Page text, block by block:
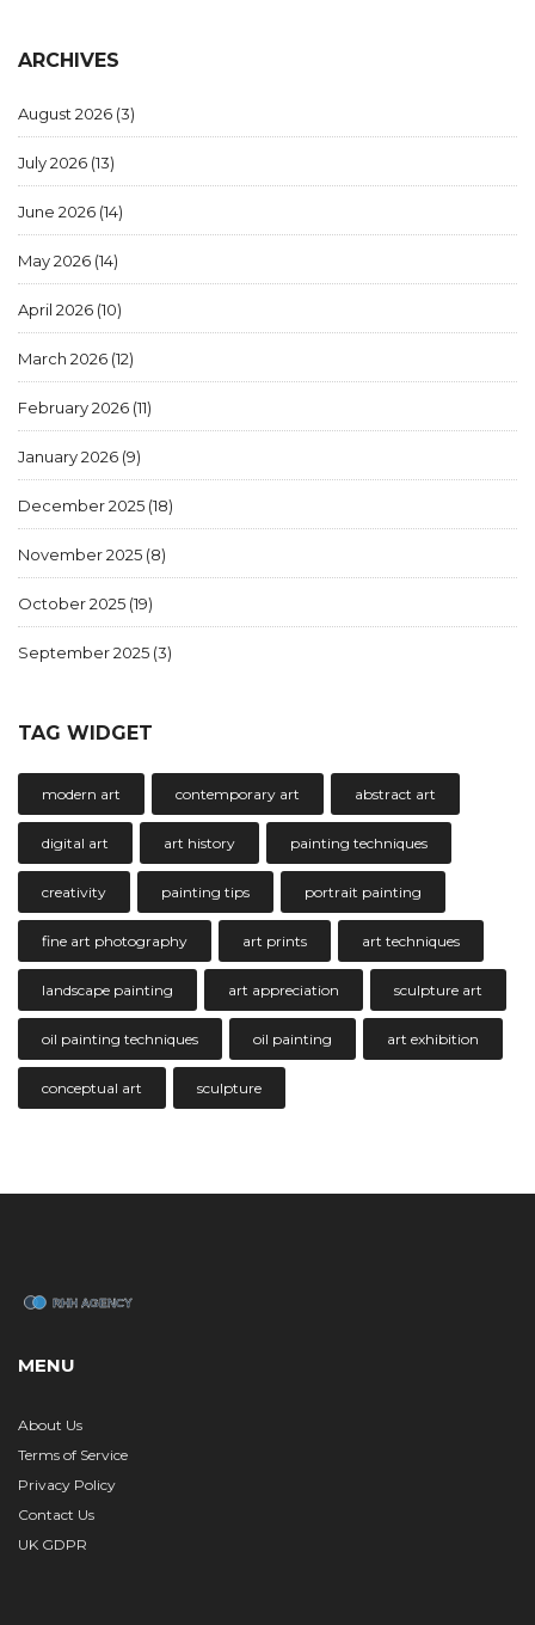
ARCHIVES
August 2026 (3)
July 2026 (13)
June 2026 (14)
May 2026 (14)
April 2026 (10)
March 2026 (12)
February 2026 (11)
January 2026 (9)
December 2025 (18)
November 2025 (8)
October 2025 (19)
September 2025 (3)
TAG WIDGET
modern art contemporary art abstract art
digital art art history painting techniques
creativity painting tips portrait painting
fine art photography art prints art techniques
landscape painting art appreciation sculpture art
oil painting techniques oil painting art exhibition
conceptual art sculpture
MENU
About Us
Terms of Service
Privacy Policy
Contact Us
UK GDPR